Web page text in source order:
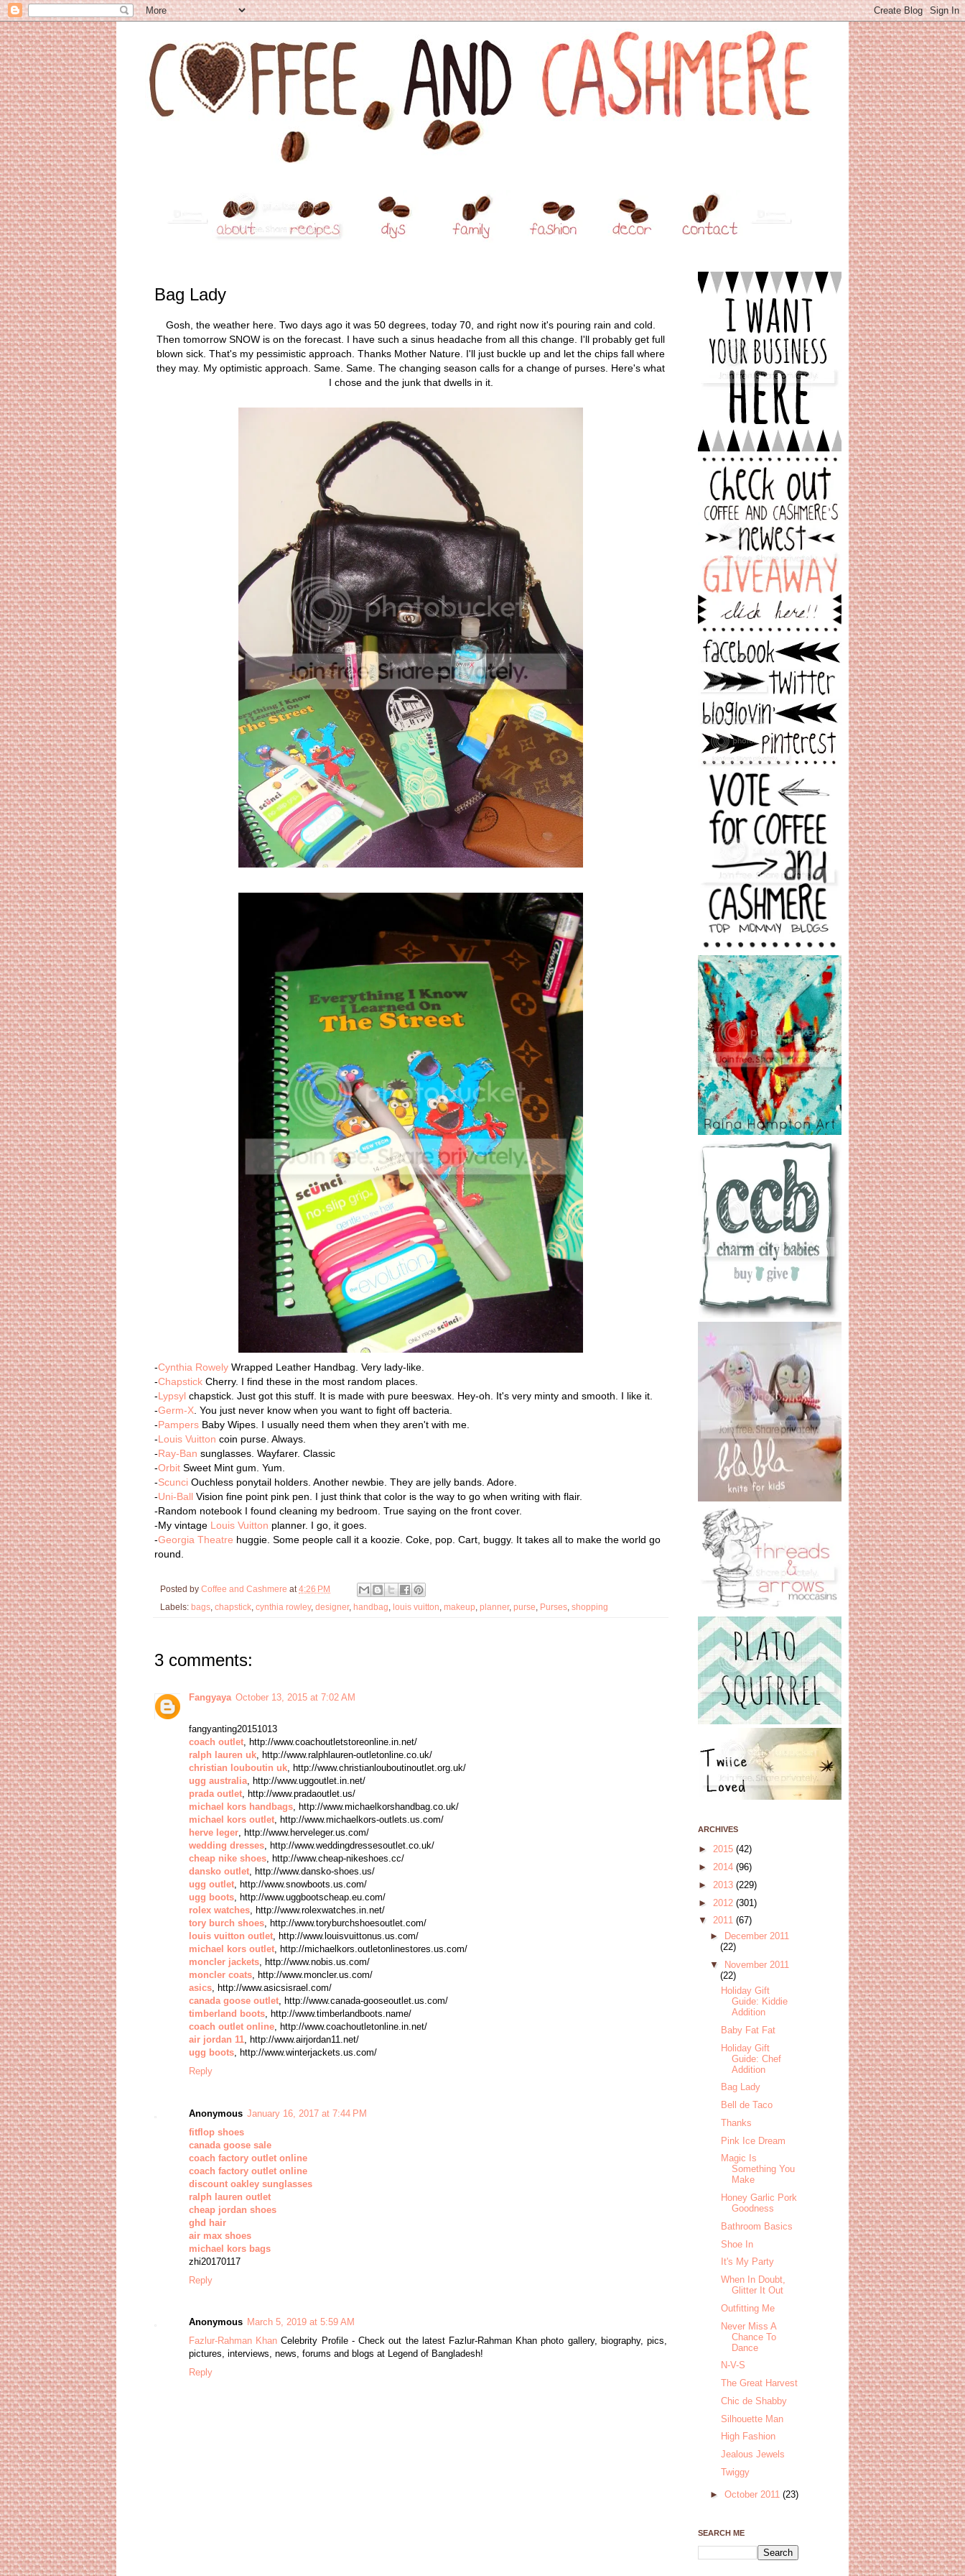
Bag Lady
Gosh, the weather here. Two days ago it was 50 degrees, today 70, and right now it's pouring rain and cold.
Then tomorrow SNOW is on the forecast. I have such a sinus headache from all this change. I'll probably get full
blown sick. That's my pessimistic approach. Thanks Mother Nature. I'll just buckle up and let the chips fall where
they may. My optimistic approach. Same. Same. The changing season calls for a change of purses. Here's what
I chose and the junk that dwells in it.
-Cynthia Rowely Wrapped Leather Handbag. Very lady-like.
-Chapstick Cherry. I find these in the most random places.
-Lypsyl chapstick. Just got this stuff. It is made with pure beeswax. Hey-oh. It's very minty and smooth. I like it.
-Germ-X . You just never know when you want to fight off bacteria.
-Pampers Baby Wipes. I usually need them when they aren't with me.
-Louis Vuitton coin purse. Always.
-Ray-Ban sunglasses. Wayfarer. Classic
-Orbit Sweet Mint gum. Yum.
-Scunci Ouchless ponytail holders. Another newbie. They are jelly bands. Adore.
-Uni-Ball Vision fine point pink pen. I just think that color is the way to go when writing with flair.
-Random notebook I found cleaning my bedroom. True saying on the front cover.
-My vintage Louis Vuitton planner. I go, it goes.
-Georgia Theatre huggie. Some people call it a koozie. Coke, pop. Cart, buggy. It takes all to make the world go
round.
Posted by Coffee and Cashmere at 4:26 PM
Labels: bags chapstick cynthia rowley, designer, handbag louis vuitton makeup planner, purse Purses shopping
3 comments:
Fangyaya October 13, 2015 at 7:02 AM
fangyanting20151013
coach outlet, http://www.coachoutletstoreonline.in.net/
ralph lauren uk, http://www.ralphlauren-outletonline.co.uk/
christian louboutin uk, http://www.christianlouboutinoutlet.org.uk/
ugg australia, http://www.uggoutlet.in.net/
prada outlet, http://www.pradaoutlet.us/
michael kors handbags, http://www.michaelkorshandbag.co.uk/
michael kors outlet, http://www.michaelkors-outlets.us.com/
herve leger, http://www.herveleger.us.com/
wedding dresses, http://www.weddingdressesoutlet.co.uk/
cheap nike shoes, http://www.cheap-nikeshoes.cc/
dansko outlet, http://www.dansko-shoes.us/
ugg outlet, http://www.snowboots.us.com/
ugg boots, http://www.uggbootscheap.eu.com/
rolex watches, http://www.rolexwatches.in.net/
tory burch shoes, http://www.toryburchshoesoutlet.com/
louis vuitton outlet, http://www.louisvuittonus.us.com/
michael kors outlet, http://michaelkors.outletonlinestores.us.com/
moncler jackets, http://www.nobis.us.com/
moncler coats, http://www.moncler.us.com/
asics, http://www.asicsisrael.com/
canada goose outlet, http://www.canada-gooseoutlet.us.com/
timberland boots, http://www.timberlandboots.name/
coach outlet online, http://www.coachoutletonline.in.net/
air jordan 11, http://www.airjordan11.net/
ugg boots, http://www.winterjackets.us.com/
Reply
Anonymous January 16, 2017 at 7:44 PM
fitflop shoes
canada goose sale
coach factory outlet online
coach factory outlet online
discount oakley sunglasses
ralph lauren outlet
cheap jordan shoes
ghd hair
air max shoes
michael kors bags
zhi20170117
Reply
Anonymous March 5, 2019 at 5:59 AM
Fazlur-Rahman Khan Celebrity Profile - Check out the latest Fazlur-Rahman Khan photo gallery, biography, pics,
pictures, interviews, news, forums and blogs at Legend of Bangladesh!
Reply
ARCHIVES
► 2015 (42)
► 2014 (96)
► 2013 (229)
► 2012 (301)
▼ 2011 (67)
►
December 2011
(22)
▼ November 2011
(22)
Holiday Gift
Guide: Kiddie
Addition
Baby Fat Fat
Holiday Gift
Guide: Chef
Addition
Bag Lady
Bell de Taco
Thanks
Pink Ice Dream
Magic Is
Something You
Make
Honey Garlic Pork
Goodness
Bathroom Basics
Shoe In
It's My Party
When In Doubt,
Glitter It Out
Outfitting Me
Never Miss A
Chance To
Dance
N-V-S
The Great Harvest
Chic de Shabby
Silhouette Man
High Fashion
Jealous Jewels
Twiggy
► October 2011 (23)
SEARCH ME